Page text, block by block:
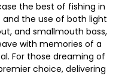
the best of fishing in
and the use of both light
and smallmouth bass,
with memories of a
For those dreaming of
choice, delivering